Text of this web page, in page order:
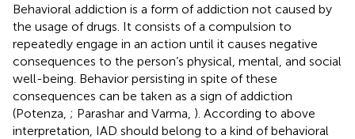
Behavioral addiction is a form of addiction not caused by
the usage of drugs. It consists of a compulsion to
repeatedly engage in an action until it causes negative
consequences to the person’s physical, mental, and social
well-being. Behavior persisting in spite of these
consequences can be taken as a sign of addiction
(Potenza, ; Parashar and Varma, ). According to above
interpretation, IAD should belong to a kind of behavioral